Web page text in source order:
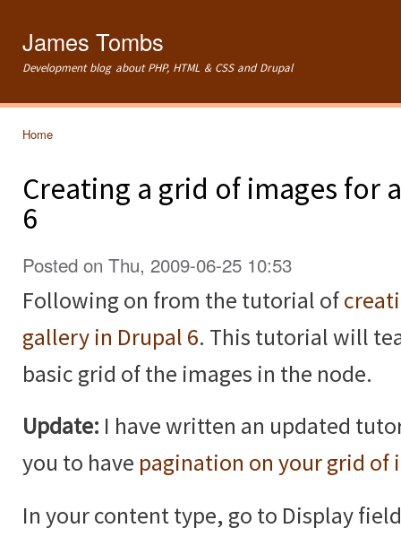
James Tombs
Development blog about PHP, HTML & CSS and Drupal
Home
Creating a grid of images for
6
Posted on Thu, 2009-06-25 10:53
Following on from the tutorial of
gallery in Drupal 6. This tutorial will
basic grid of the images in the node.
Update: I have written an updated
you to have pagination on your grid of
In your content type, go to Display